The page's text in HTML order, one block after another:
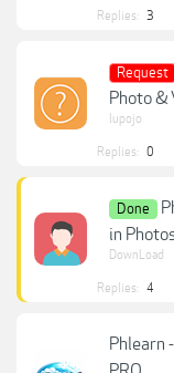
Replies: 3
Request
Photo &
lupojo
Replies: 0
Done
in
DownLoad
Replies: 4
Phlearn